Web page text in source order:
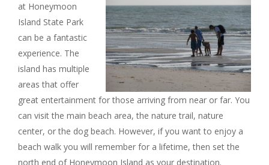
V
I
G
A
T
at Honeymoon
Island State Park
can be a fantastic
experience. The
island has multiple
areas that offer
great entertainment for those arriving from near or far. You
can visit the main beach area, the nature trail, nature
center, or the dog beach. However, if you want to enjoy a
beach walk you will remember for a lifetime, then set the
north end of Honeymoon Island as your destination.